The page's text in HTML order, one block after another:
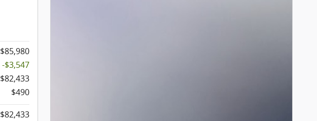
$85,980
-$3,547
$82,433
$490
$82,433